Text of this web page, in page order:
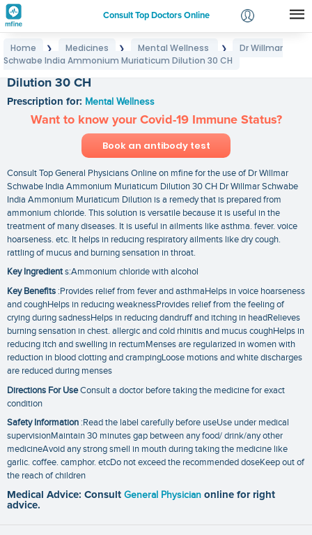
Consult Top Doctors Online
Login
Home ❯ Medicines ❯ Mental Wellness ❯
Dr Willmar
Schwabe India Ammonium Muriaticum Dilution 30 CH
Dilution 30 CH
Prescription for: Mental Wellness
Want to know your Covid-19 Immune Status?
Book an antibody test
Consult Top General Physicians Online on mfine for the use of Dr Willmar
Schwabe India Ammonium Muriaticum Dilution 30 CH Dr Willmar Schwabe
India Ammonium Muriaticum Dilution is a remedy that is prepared from
ammonium chloride. This solution is versatile because it is useful in the
treatment of many diseases. It is useful in ailments like asthma. fever. voice
hoarseness. etc. It helps in reducing respiratory ailments like dry cough.
rattling of mucus and burning sensation in throat.
Key Ingredients:Ammonium chloride with alcohol
Key Benefits :Provides relief from fever and asthmaHelps in voice hoarseness
and coughHelps in reducing weaknessProvides relief from the feeling of
crying during sadnessHelps in reducing dandruff and itching in headRelieves
burning sensation in chest. allergic and cold rhinitis and mucus coughHelps in
reducing itch and swelling in rectumMenses are regularized in women with
reduction in blood clotting and crampingLoose motions and white discharges
are reduced during menses
Directions For UseConsult a doctor before taking the medicine for exact
condition
Safety Information :Read the label carefully before useUse under medical
supervisionMaintain 30 minutes gap between any food/ drink/any other
medicineAvoid any strong smell in mouth during taking the medicine like
garlic. coffee. camphor. etcDo not exceed the recommended doseKeep out of
the reach of children
Medical Advice: Consult General Physician online for right
advice.